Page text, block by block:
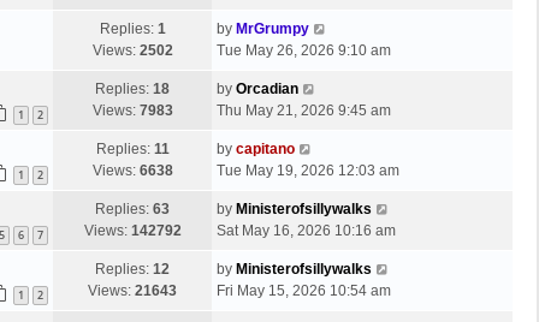
Replies: 1
Views: 2502
by MrGrumpy
Tue May 26, 2026 9:10 am
1 2
Replies: 18
Views: 7983
by Orcadian
Thu May 21, 2026 9:45 am
1 2
Replies: 11
Views: 6638
by capitano
Tue May 19, 2026 12:03 am
5 6 7
Replies: 63
Views: 142792
by Ministerofsillywalks
Sat May 16, 2026 10:16 am
1 2
Replies: 12
Views: 21643
by Ministerofsillywalks
Fri May 15, 2026 10:54 am